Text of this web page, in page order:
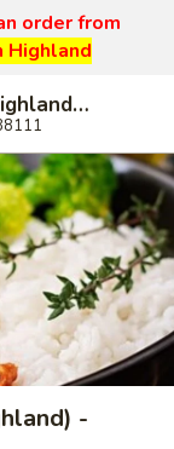
order from
Highland
Wang's Mandarin House (S Highland) - Memphis
-